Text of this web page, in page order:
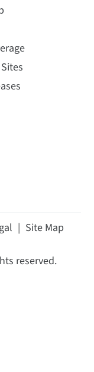
| Site Map
reserved.